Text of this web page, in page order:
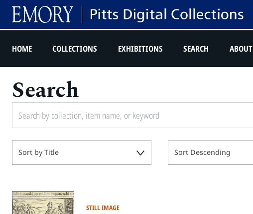
HOME COLLECTIONS EXHIBITIONS SEARCH ABOUT
Search
Sort by Title Sort Descending
STILL IMAGE